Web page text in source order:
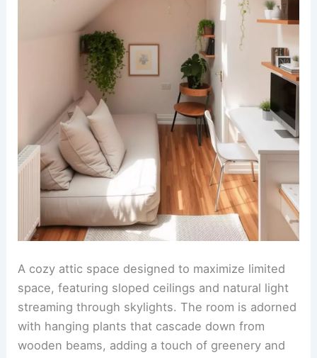
A cozy attic space designed to maximize limited
space, featuring sloped ceilings and natural light
streaming through skylights. The room is adorned
with hanging plants that cascade down from
wooden beams, adding a touch of greenery and